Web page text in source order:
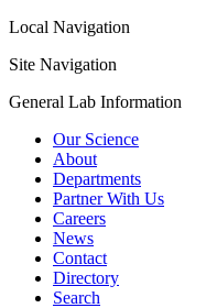
Local Navigation
Site Navigation
General Lab Information
Our Science
About
Departments
Partner With Us
Careers
News
Contact
Directory
Search